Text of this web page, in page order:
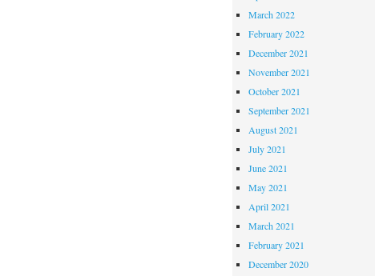
March 2022
February 2022
December 2021
November 2021
October 2021
September 2021
August 2021
July 2021
June 2021
May 2021
April 2021
March 2021
February 2021
December 2020